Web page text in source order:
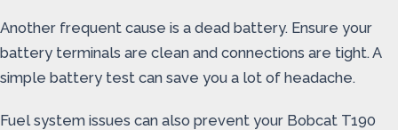
Another frequent cause is a dead battery. Ensure your
battery terminals are clean and connections are tight. A
simple battery test can save you a lot of headache.
Fuel system issues can also prevent your Bobcat T190